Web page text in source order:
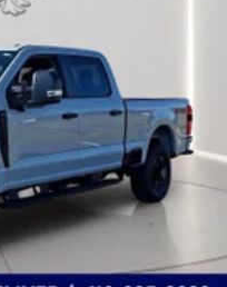
with mobile hotspot.
your vehicle’s private
internet wherever your
eating up your data
with mobile hotspot.
fly. Connect your
your vehicle’s private
internet wherever your
up your data
with mobile hotspot.